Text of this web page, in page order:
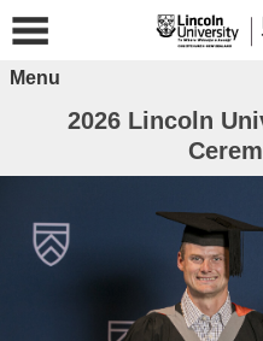
Menu
2026 Lincoln